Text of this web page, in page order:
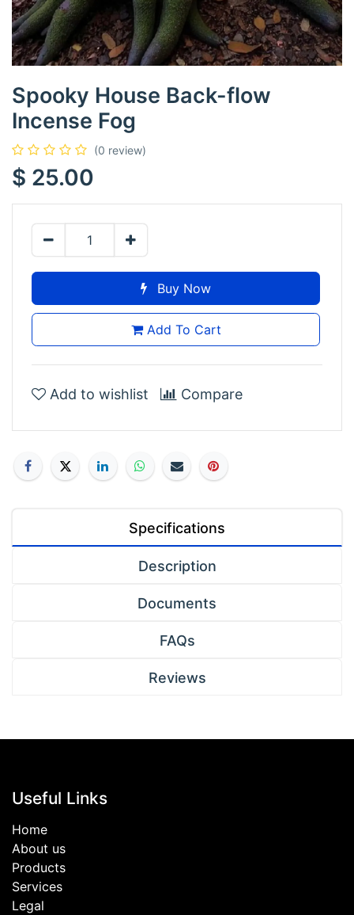
Spooky House Back-flow
Incense Fog
(0 review)
$ 25.00
Buy Now
Add To Cart
Add to wishlist Compare
Specifications
Description
Documents
FAQs
Reviews
Useful Links
Home
About us
Products
Services
Legal